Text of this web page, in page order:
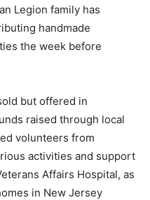
Legion family has
handmade
the week before
but offered in
raised through local
volunteers from
activities and support
Affairs Hospital, as
in New Jersey